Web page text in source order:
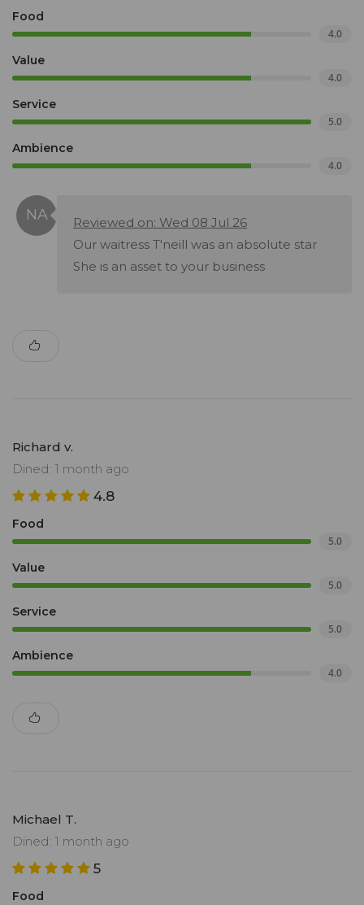
Food
4.0
Value
4.0
Service
5.0
Ambience
4.0
Reviewed on: Wed 08 Jul 26
Our waitress T'neill was an absolute star
She is an asset to your business
Richard v.
Dined: 1 month ago
4.8
Food
5.0
Value
5.0
Service
5.0
Ambience
4.0
Michael T.
Dined: 1 month ago
5
Food